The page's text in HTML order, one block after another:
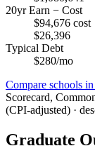
20yr Earn − Cost
$94,676 cost
$26,396
Typical Debt
$280/mo
Compare schools
Scorecard,
(CPI-adjusted) ·
Graduate